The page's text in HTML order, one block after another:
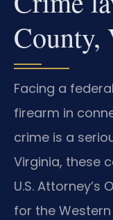
County,
Facing a
firearm in
crime is a
Virginia, these
U.S. Attorney’s
for the Western